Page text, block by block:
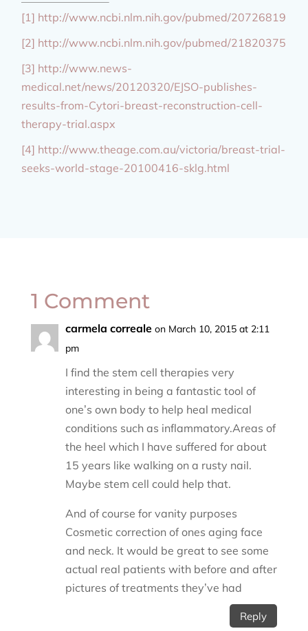
[1] http://www.ncbi.nlm.nih.gov/pubmed/20726819
[2] http://www.ncbi.nlm.nih.gov/pubmed/21820375
[3] http://www.news-
medical.net/news/20120320/EJSO-publishes-
results-from-Cytori-breast-reconstruction-cell-
therapy-trial.aspx
[4] http://www.theage.com.au/victoria/breast-trial-
seeks-world-stage-20100416-sklg.html
1 Comment
carmela correale on March 10, 2015 at 2:11
pm
I find the stem cell therapies very
interesting in being a fantastic tool of
one’s own body to help heal medical
conditions such as inflammatory.Areas of
the heel which I have suffered for about
15 years like walking on a rusty nail.
Maybe stem cell could help that.
And of course for vanity purposes
Cosmetic correction of ones aging face
and neck. It would be great to see some
actual real patients with before and after
pictures of treatments they’ve had
Reply